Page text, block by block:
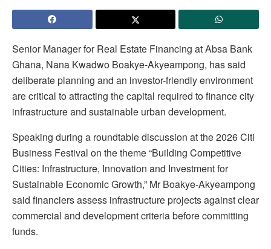
Senior Manager for Real Estate Financing at Absa Bank
Ghana, Nana Kwadwo Boakye-Akyeampong, has said
deliberate planning and an investor-friendly environment
are critical to attracting the capital required to finance city
infrastructure and sustainable urban development.
Speaking during a roundtable discussion at the 2026 Citi
Business Festival on the theme “Building Competitive
Cities: Infrastructure, Innovation and Investment for
Sustainable Economic Growth,” Mr Boakye-Akyeampong
said financiers assess infrastructure projects against clear
commercial and development criteria before committing
funds.